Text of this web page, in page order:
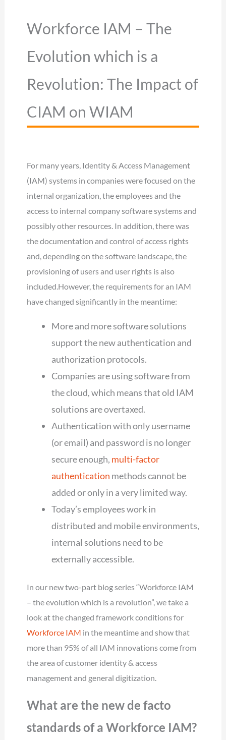
Workforce IAM – The
Evolution which is a
Revolution: The Impact of
CIAM on WIAM
For many years, Identity & Access Management
(IAM) systems in companies were focused on the
internal organization, the employees and the
access to internal company software systems and
possibly other resources. In addition, there was
the documentation and control of access rights
and, depending on the software landscape, the
provisioning of users and user rights is also
included.However, the requirements for an IAM
have changed significantly in the meantime:
More and more software solutions
support the new authentication and
authorization protocols.
Companies are using software from
the cloud, which means that old IAM
solutions are overtaxed.
Authentication with only username
(or email) and password is no longer
secure enough, multi-factor
authentication methods cannot be
added or only in a very limited way.
Today’s employees work in
distributed and mobile environments,
internal solutions need to be
externally accessible.
In our new two-part blog series “Workforce IAM
– the evolution which is a revolution”, we take a
look at the changed framework conditions for
Workforce IAM in the meantime and show that
more than 95% of all IAM innovations come from
the area of customer identity & access
management and general digitization.
What are the new de facto
standards of a Workforce IAM?